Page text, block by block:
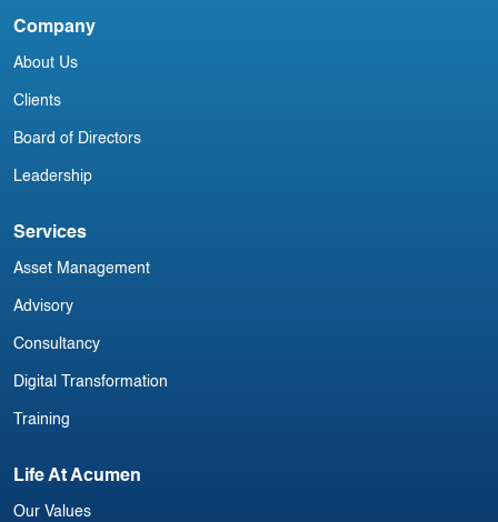
Company
About Us
Clients
Board of Directors
Leadership
Services
Asset Management
Advisory
Consultancy
Digital Transformation
Training
Life At Acumen
Our Values